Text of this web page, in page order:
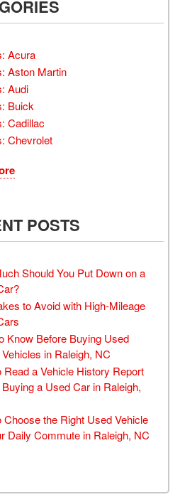
Acura
Aston Martin
Audi
Buick
Cadillac
Chevrolet
POSTS
Should You Put Down on a
to Avoid with High-Mileage
Know Before Buying Used
in Raleigh, NC
Read a Vehicle History Report
a Used Car in Raleigh,
Choose the Right Used Vehicle
Daily Commute in Raleigh, NC